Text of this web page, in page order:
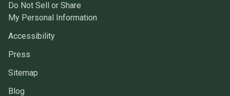
Do Not Sell or Share
My Personal Information
Accessibility
Press
Sitemap
Blog